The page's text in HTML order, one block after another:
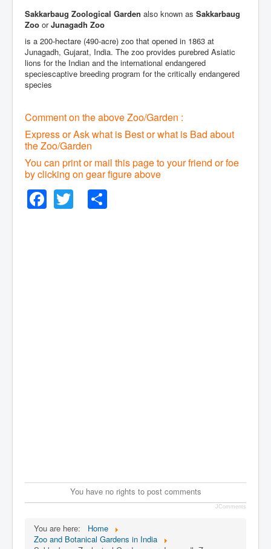
Sakkarbaug Zoological Garden also known as Sakkarbaug
Zoo orJunagadh Zoo
is a 200-hectare (490-acre) zoo that opened in 1863 at
Junagadh, Gujarat, India. The zoo provides purebred Asiatic
lions for the Indian and the international endangered
speciescaptive breeding program for the critically endangered
species
Comment on the above Zoo/Garden :
Express or Ask what is Best or what is Bad about
the Zoo/Garden
You can print or mail this page to your friend or foe
by clicking on gear figure above
Facebook
Twitter
You have no rights to post comments
JComments
You are here:
Home
Zoo and Botanical Gardens in India